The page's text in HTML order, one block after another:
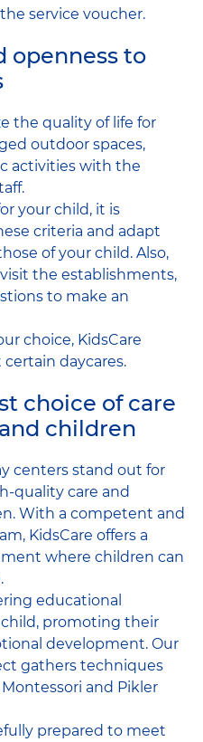
service voucher.
openness to
the quality of life for
outdoor spaces,
activities with the
your child, it is
criteria and adapt
of your child. Also,
the establishments,
to make an
choice, KidsCare
daycares.
choice of care
children
centers stand out for
quality care and
With a competent and
KidsCare offers a
where children can
educational
promoting their
development. Our
gathers techniques
and Pikler
prepared to meet